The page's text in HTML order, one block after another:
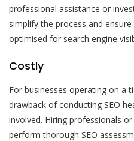
professional assistance or
simplify the process and
optimised for search engine
Costly
For businesses operating on a
drawback of conducting SEO
involved. Hiring professionals
perform thorough SEO